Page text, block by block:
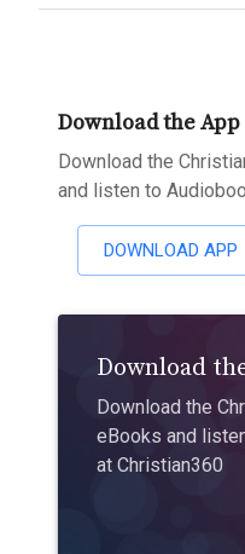
Download the App
Download the
and listen to
DOWNLOAD APP
Download
Download the
eBooks and
at Christian360